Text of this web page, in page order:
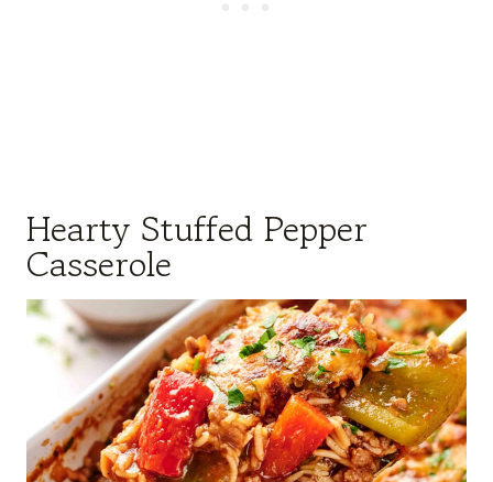
Hearty Stuffed Pepper
Casserole